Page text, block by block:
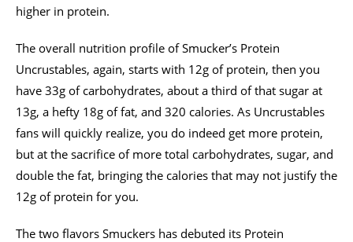
higher in protein.
The overall nutrition profile of Smucker’s Protein
Uncrustables, again, starts with 12g of protein, then you
have 33g of carbohydrates, about a third of that sugar at
13g, a hefty 18g of fat, and 320 calories. As Uncrustables
fans will quickly realize, you do indeed get more protein,
but at the sacrifice of more total carbohydrates, sugar, and
double the fat, bringing the calories that may not justify the
12g of protein for you.
The two flavors Smuckers has debuted its Protein